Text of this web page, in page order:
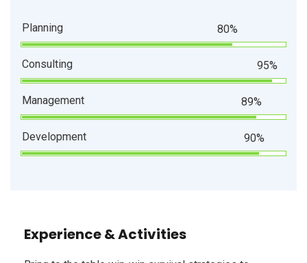
Planning 80%
Consulting 95%
Management 89%
Development 90%
Experience & Activities